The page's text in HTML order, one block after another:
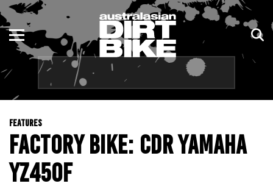
FEATURES
FACTORY BIKE: CDR YAMAHA
YZ450F
ENDURO
MOTOCROSS
TRAIL
ADVENTURE
KIDS
NSW
QLD
WA
SA